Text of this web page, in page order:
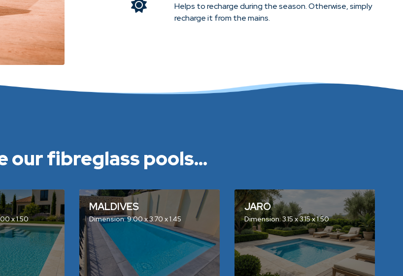
Helps to recharge during the season. Otherwise, simply
recharge it from the mains.
our fibreglass pools...
x 1.50
MALDIVES
Dimension: 9.00 x 3.70 x 1.45
JARO
Dimension: 3.15 x 3.15 x 1.50